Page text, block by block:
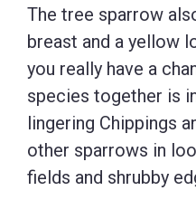
The tree sparrow
breast and a yellow
you really have a
species together is
lingering Chippings
other sparrows in
fields and shrubby